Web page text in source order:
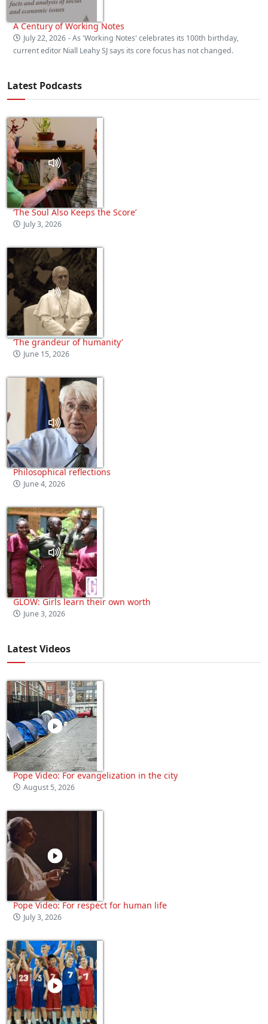
A Century of Working Notes
July 22, 2026 - As 'Working Notes' celebrates its 100th birthday,
current editor Niall Leahy SJ says its core focus has not changed.
Latest Podcasts
‘The Soul Also Keeps the Score’
July 3, 2026
‘The grandeur of humanity’
June 15, 2026
Philosophical reflections
June 4, 2026
GLOW: Girls learn their own worth
June 3, 2026
Latest Videos
Pope Video: For evangelization in the city
August 5, 2026
Pope Video: For respect for human life
July 3, 2026